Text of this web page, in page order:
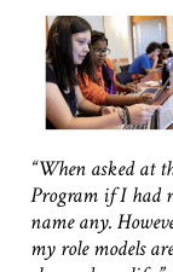
“When asked at
Program if I had
name any.
my role models